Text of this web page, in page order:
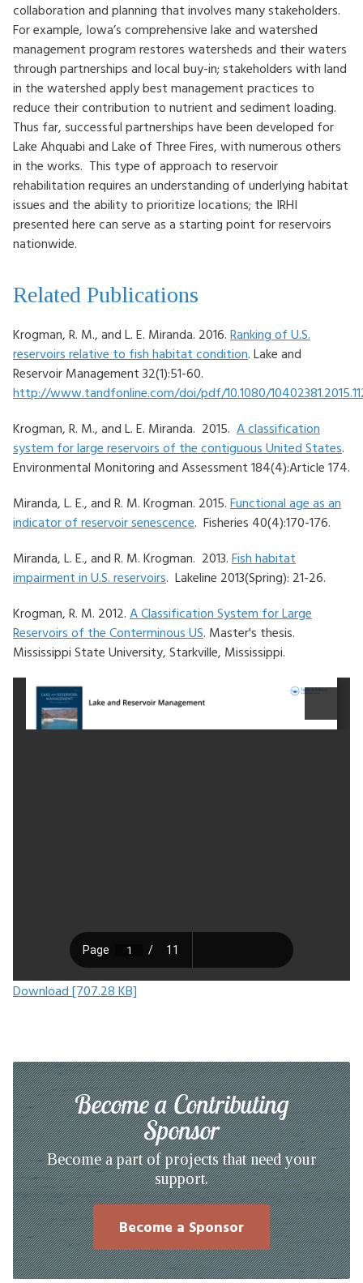
collaboration and planning that involves many stakeholders.
For example, Iowa’s comprehensive lake and watershed
management program restores watersheds and their waters
through partnerships and local buy-in; stakeholders with land
in the watershed apply best management practices to
reduce their contribution to nutrient and sediment loading.
Thus far, successful partnerships have been developed for
Lake Ahquabi and Lake of Three Fires, with numerous others
in the works. This type of approach to reservoir
rehabilitation requires an understanding of underlying habitat
issues and the ability to prioritize locations; the IRHI
presented here can serve as a starting point for reservoirs
nationwide.
Related Publications
Krogman, R. M., and L. E. Miranda. 2016. Ranking of U.S.
reservoirs relative to fish habitat condition. Lake and
Reservoir Management 32(1):51-60.
http://www.tandfonline.com/doi/pdf/10.1080/
Krogman, R. M., and L. E. Miranda. 2015. A classification
system for large reservoirs of the contiguous United States.
Environmental Monitoring and Assessment 184(4):Article 174.
Miranda, L. E., and R. M. Krogman. 2015. Functional age as an
indicator of reservoir senescence. Fisheries 40(4):170-176.
Miranda, L. E., and R. M. Krogman. 2013. Fish habitat
impairment in U.S. reservoirs. Lakeline 2013(Spring): 21-26.
Krogman, R. M. 2012. A Classification System for Large
Reservoirs of the Conterminous US. Master's thesis.
Mississippi State University, Starkville, Mississippi.
Download [707.28 KB]
Become a Contributing
Sponsor
Become a part of projects that need your
support.
Become a Sponsor